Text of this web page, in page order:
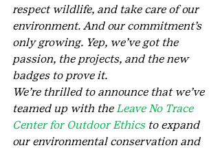
respect wildlife, and take care of our
environment. And our commitment’s
only growing. Yep, we’ve got the
passion, the projects, and the new
badges to prove it.
We’re thrilled to announce that we’ve
teamed up with the Leave No Trace
Center for Outdoor Ethics to expand
our environmental conservation and